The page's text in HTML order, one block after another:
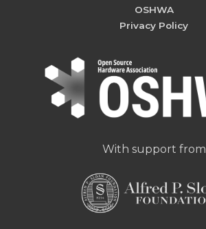
OSHWA
Privacy Policy
With support from